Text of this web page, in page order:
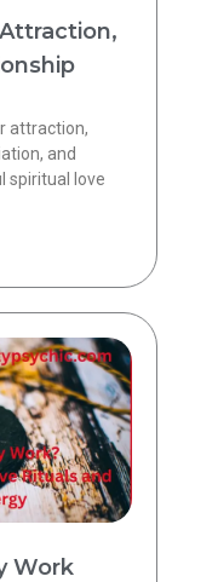
attraction,
and
spiritual love
Work